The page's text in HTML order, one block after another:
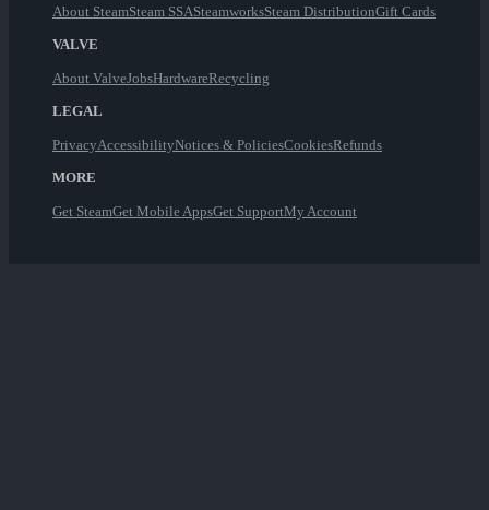
About SteamSteam SSASteamworksSteam DistributionGift Cards
VALVE
About ValveJobsHardwareRecycling
LEGAL
PrivacyAccessibilityNotices & PoliciesCookiesRefunds
MORE
Get SteamGet Mobile AppsGet SupportMy Account